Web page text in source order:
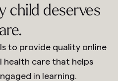
child deserves
to provide quality online
health care that helps
in learning.